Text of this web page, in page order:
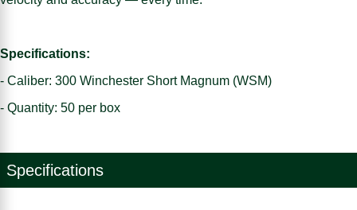
Specifications:
- Caliber: 300 Winchester Short Magnum (WSM)
- Quantity: 50 per box
Specifications